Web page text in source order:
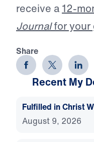
receive a12-
Journalfor your
Share
Recent My
Fulfilled in Christ
August 9, 2026